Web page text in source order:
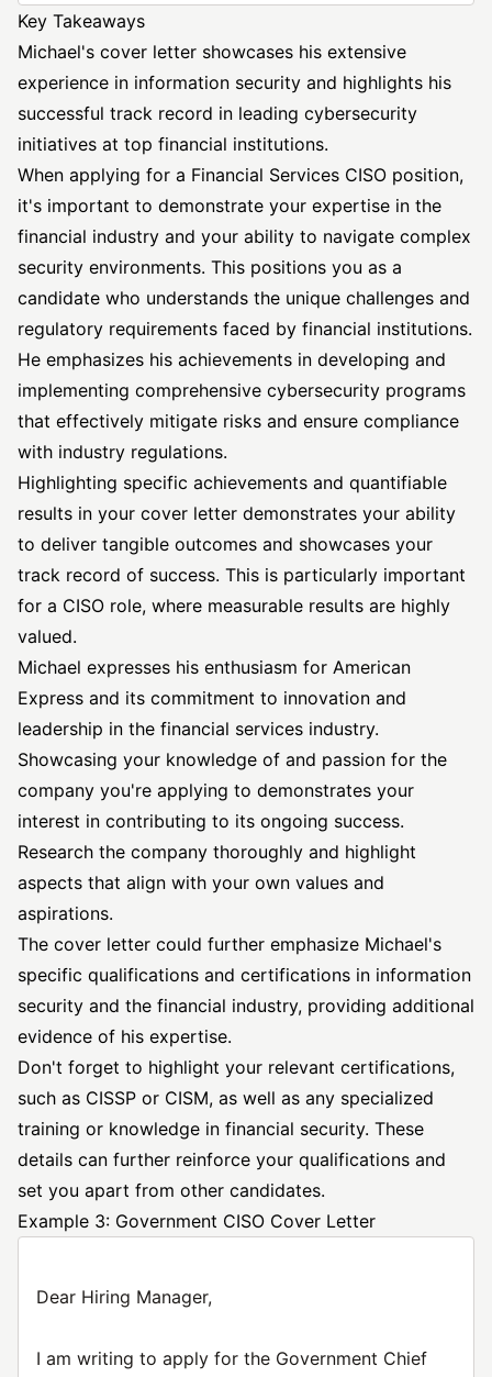
Key Takeaways
Michael's cover letter showcases his extensive
experience in information security and highlights his
successful track record in leading cybersecurity
initiatives at top financial institutions.
When applying for a Financial Services CISO position,
it's important to demonstrate your expertise in the
financial industry and your ability to navigate complex
security environments. This positions you as a
candidate who understands the unique challenges and
regulatory requirements faced by financial institutions.
He emphasizes his achievements in developing and
implementing comprehensive cybersecurity programs
that effectively mitigate risks and ensure compliance
with industry regulations.
Highlighting specific achievements and quantifiable
results in your cover letter demonstrates your ability
to deliver tangible outcomes and showcases your
track record of success. This is particularly important
for a CISO role, where measurable results are highly
valued.
Michael expresses his enthusiasm for American
Express and its commitment to innovation and
leadership in the financial services industry.
Showcasing your knowledge of and passion for the
company you're applying to demonstrates your
interest in contributing to its ongoing success.
Research the company thoroughly and highlight
aspects that align with your own values and
aspirations.
The cover letter could further emphasize Michael's
specific qualifications and certifications in information
security and the financial industry, providing additional
evidence of his expertise.
Don't forget to highlight your relevant certifications,
such as CISSP or CISM, as well as any specialized
training or knowledge in financial security. These
details can further reinforce your qualifications and
set you apart from other candidates.
Example 3: Government CISO Cover Letter
Dear Hiring Manager,
I am writing to apply for the Government Chief